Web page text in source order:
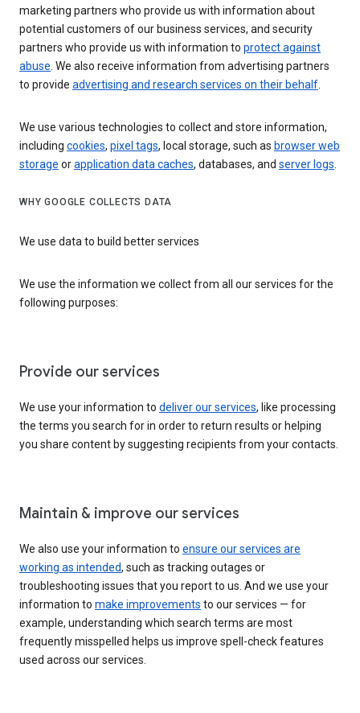
marketing partners who provide us with information about
potential customers of our business services, and security
partners who provide us with information to protect against
abuse. We also receive information from advertising partners
to provide advertising and research services on their behalf.
We use various technologies to collect and store information,
including cookies, pixel tags, local storage, such as browser web
storage orapplication data caches, databases, and server logs.
WHY GOOGLE COLLECTS DATA
We use data to build better services
We use the information we collect from all our services for the
following purposes:
Provide our services
We use your information to deliver our services, like processing
the terms you search for in order to return results or helping
you share content by suggesting recipients from your contacts.
Maintain & improve our services
We also use your information to ensure our services are
working as intended, such as tracking outages or
troubleshooting issues that you report to us. And we use your
information to make improvements to our services — for
example, understanding which search terms are most
frequently misspelled helps us improve spell-check features
used across our services.